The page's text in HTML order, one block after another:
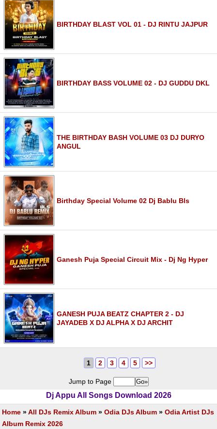
BIRTHDAY BLAST VOL 01 - DJ RINTU JAJPUR
BIRTHDAY BASS VOLUME 02 - DJ GUDDU DKL
THE BIRTHDAY BASH VOLUME 03 DJ DURYO
ANGUL
Birthday Special Volume 02 Dj Bablu Bls
Ganesh Puja Special Circuit Mix - Dj Ng Hyper
GANESH PUJA BEATZ CHAPTER 2 - DJ
JAYADEB X DJ ALPHA X DJ ARCHIT
1 2 3 4 5 >>
Jump to Page
Dj Appu All Songs Download 2026
Home »All DJs Remix Album » Odia DJs Album » Odia Artist DJs
Album Remix 2026